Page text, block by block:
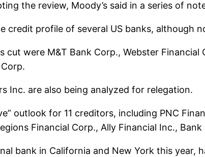
the review, Moody’s said in a series of
credit profile of several US banks, although
were M&T Bank Corp., Webster Financial
Inc. are also being analyzed for relegation.
outlook for 11 creditors, including PNC
Financial Corp., Ally Financial Inc.,
bank in California and New York this year,